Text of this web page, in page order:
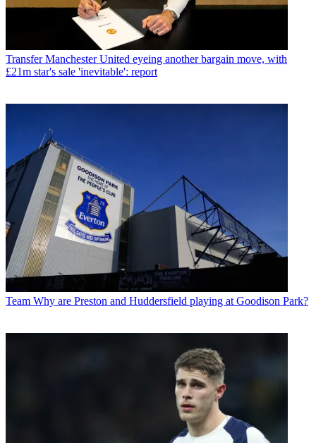
Transfer Manchester United eyeing another bargain move, with
£21m star's sale 'inevitable': report
Team Why are Preston and Huddersfield playing at Goodison Park?